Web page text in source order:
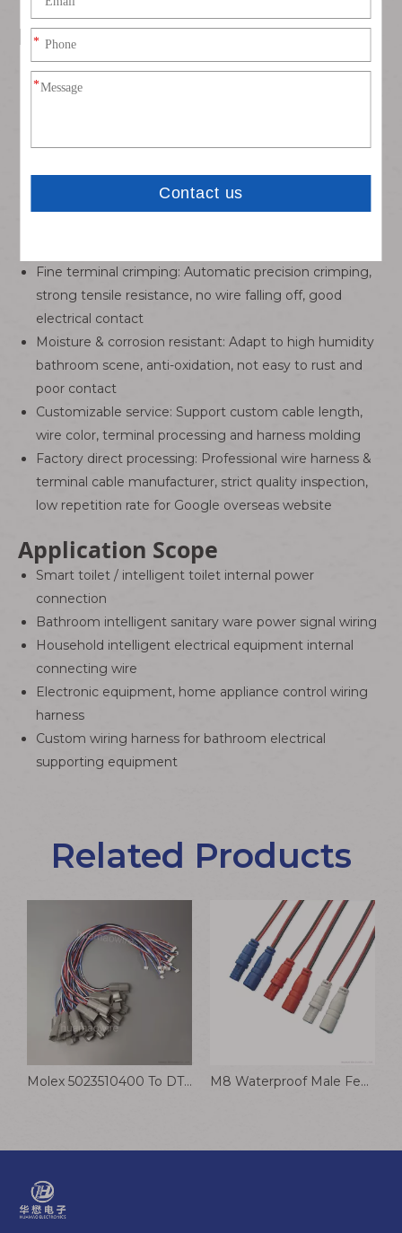
Key Features
Matching model:MG610599-2P 1.8K-2Ydedicated
connector, tight insertion and extraction, good locking,
power transmission
Premium insulation material: Environmental PVC
Fine terminal crimping: Automatic precision crimping,
strong tensile resistance, no wire falling off, good
electrical contact
Moisture & corrosion resistant: Adapt to high humidity
bathroom scene, anti-oxidation, not easy to rust and
poor contact
Customizable service: Support custom cable length,
wire color, terminal processing and harness molding
Factory direct processing: Professional wire harness &
terminal cable manufacturer, strict quality inspection,
low repetition rate for Google overseas website
Application Scope
Smart toilet / intelligent toilet internal power
connection
Bathroom intelligent sanitary ware power signal wiring
Household intelligent electrical equipment internal
connecting wire
Electronic equipment, home appliance control wiring
harness
Custom wiring harness for bathroom electrical
supporting equipment
Related Products
Molex 5023510400 To DTM04-4P 1060-20-0122 DuraClik Wire-to-Board Receptacle Cable Assembly Customized M8 Waterproof Male Female Plug Connection Wire DC Cable for Smart Toilet